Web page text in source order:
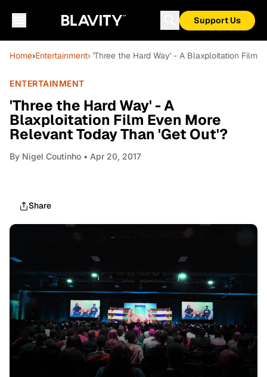
Support Us
Home›Entertainment› 'Three the Hard Way' - A Blaxploitation Film
ENTERTAINMENT
'Three the Hard Way' - A
Blaxploitation Film Even More
Relevant Today Than 'Get Out'?
By Nigel Coutinho • Apr 20, 2017
Share